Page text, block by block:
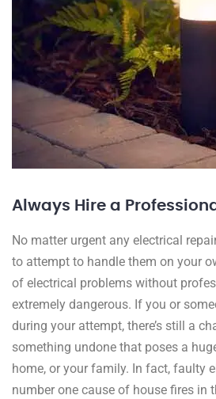
Always Hire a
No matter urgent any electrical
to attempt to handle them on your
of electrical problems without
extremely dangerous. If you or
during your attempt, there’s still a
something undone that poses a
home, or your family. In fact, faulty
number one cause of house fires in